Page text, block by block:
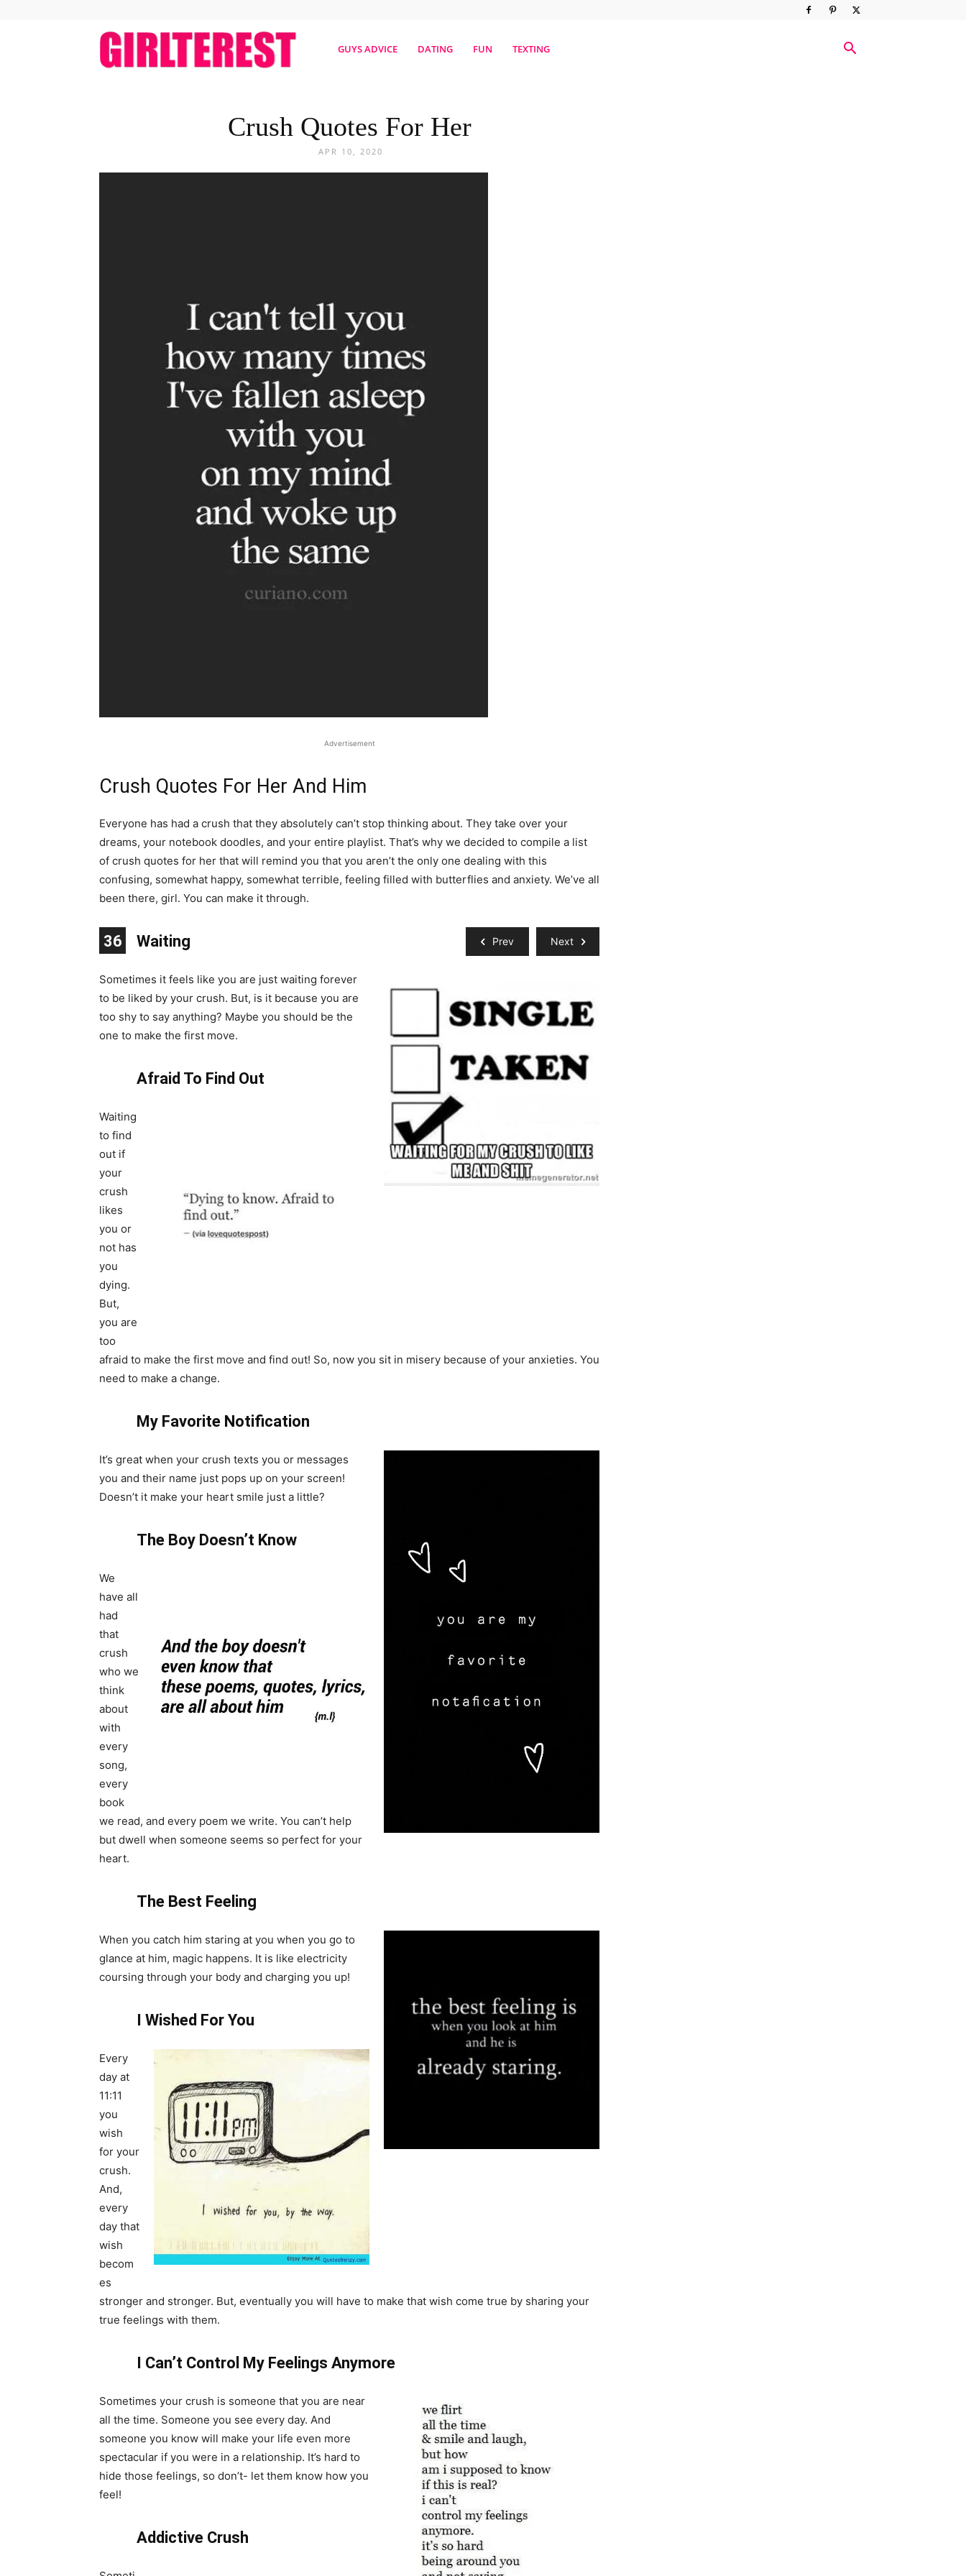
girlterestmagGUYS ADVICE DATING FUN TEXTING
Crush Quotes For Her
APR 10, 2020
Advertisement
Crush Quotes For Her And Him
Everyone has had a crush that they absolutely can’t stop thinking about. They take over your
dreams, your notebook doodles, and your entire playlist. That’s why we decided to compile a list
of crush quotes for her that will remind you that you aren’t the only one dealing with this
confusing, somewhat happy, somewhat terrible, feeling filled with butterflies and anxiety. We’ve all
been there, girl. You can make it through.
Prev Next
1 Waiting
Sometimes it feels like you are just waiting forever
to be liked by your crush. But, is it because you are
too shy to say anything? Maybe you should be the
one to make the first move.
2
Afraid To Find Out
Waiting
to find
out if
your
crush
likes
you or
not has
you
dying.
But,
you are
too
afraid to make the first move and find out! So, now you sit in misery because of your anxieties. You
need to make a change.
3
My Favorite Notification
It’s great when your crush texts you or messages
you and their name just pops up on your screen!
Doesn’t it make your heart smile just a little?
4
The Boy Doesn’t Know
We
have all
had
that
crush
who we
think
about
with
every
song,
every
book
we read, and every poem we write. You can’t help
but dwell when someone seems so perfect for your
heart.
5
The Best Feeling
When you catch him staring at you when you go to
glance at him, magic happens. It is like electricity
coursing through your body and charging you up!
6
I Wished For You
Every
day at
11:11
you
wish
for your
crush.
And,
every
day that
wish
becom
es
stronger and stronger. But, eventually you will have to make that wish come true by sharing your
true feelings with them.
7
I Can’t Control My Feelings Anymore
Sometimes your crush is someone that you are near
all the time. Someone you see every day. And
someone you know will make your life even more
spectacular if you were in a relationship. It’s hard to
hide those feelings, so don’t- let them know how you
feel!
8
Addictive Crush
9
10
11
12
13
14
15
16
17
18
19
20
21
22
23
24
25
26
27
28
29
30
31
32
33
34
35
36